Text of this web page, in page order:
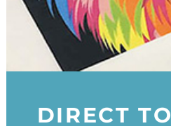
DIRECT TO